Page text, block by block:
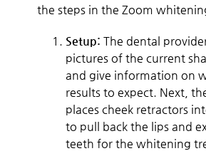
the steps in the Zoom
Setup:The dental
pictures of the current
and give information on
results to expect. Next,
places cheek retractors
to pull back the lips and
teeth for the whitening